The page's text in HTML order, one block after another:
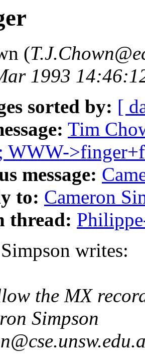
(
1993
sorted by: [
Tim
WWW-
message:
to: Cameron
thread:
writes:
the MX
Simpson